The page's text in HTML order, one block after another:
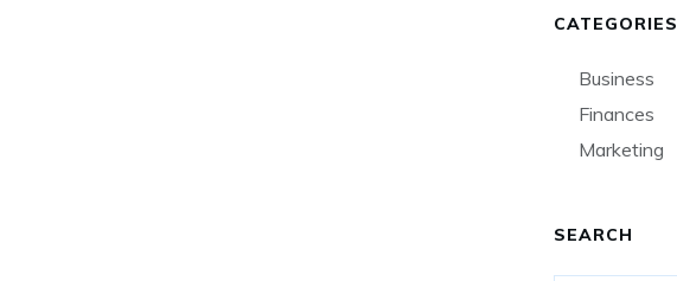
CATEGORIES
Business
Finances
Marketing
SEARCH